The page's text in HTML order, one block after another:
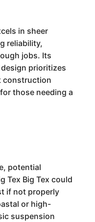
in sheer
reliability,
jobs. Its
prioritizes
construction
those needing a
potential
Tex Big Tex could
if not properly
or high-
suspension